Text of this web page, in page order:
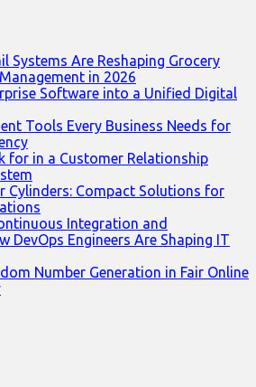
Systems Are Reshaping Grocery
in 2026
Software into a Unified Digital
Tools Every Business Needs for
for in a Customer Relationship
Cylinders: Compact Solutions for
Integration and
DevOps Engineers Are Shaping IT
Number Generation in Fair Online